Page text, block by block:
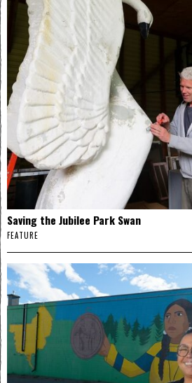
Saving the Jubilee Park Swan
FEATURE